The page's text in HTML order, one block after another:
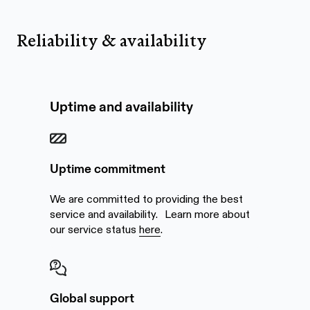
Reliability & availability
Uptime and availability
Uptime commitment
We are committed to providing the best
service and availability. Learn more about
our service status here.
Global support